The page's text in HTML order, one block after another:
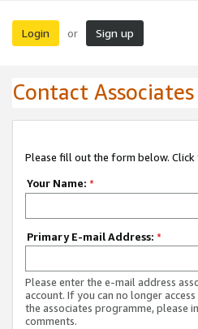
Login or Sign up
Contact
Please fill out the form below.
Your Name: *
Primary E-mail Address: *
Please enter the e-mail address
account. If you can no longer
the associates programme, please
comments.